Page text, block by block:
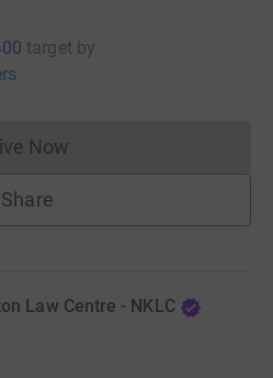
target by
Now
Donations cannot currently
Share
Law Centre - NKLC